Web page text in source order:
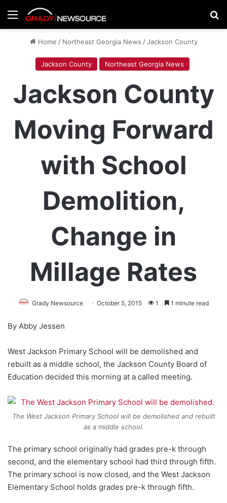
Menu
Home / Northeast Georgia News / Jackson County
Jackson County Northeast Georgia News
Jackson County
Moving Forward
with School
Demolition,
Change in
Millage Rates
Grady Newsource October 5, 2015 1 1 minute read
By Abby Jessen
West Jackson Primary School will be demolished and
rebuilt as a middle school, the Jackson County Board of
Education decided this morning at a called meeting.
The West Jackson Primary School will be demolished and rebuilt
as a middle school.
The primary school originally had grades pre-k through
second, and the elementary school had third through fifth.
The primary school is now closed, and the West Jackson
Elementary School holds grades pre-k through fifth.